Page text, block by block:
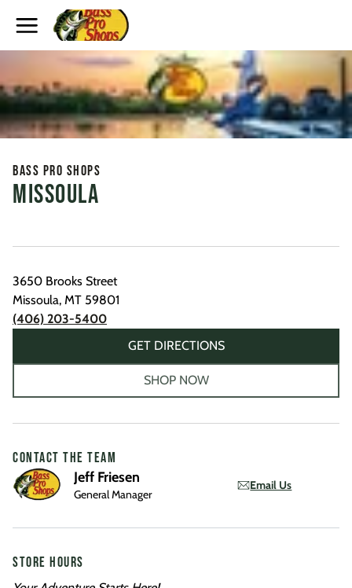
Toggle Header Menu
Bass Pro Shops
Missoula
3650 Brooks Street
Missoula, MT 59801
(406) 203-5400
GET DIRECTIONS
SHOP NOW
CONTACT THE TEAM
Jeff Friesen
General Manager
Email Us
STORE HOURS